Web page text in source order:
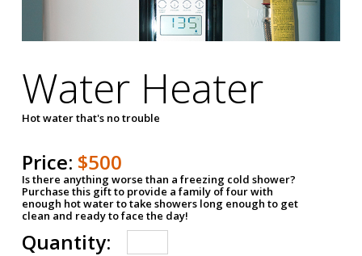
Water Heater
Hot water that's no trouble
Price: $500
Is there anything worse than a freezing cold shower?
Purchase this gift to provide a family of four with
enough hot water to take showers long enough to get
clean and ready to face the day!
Quantity: